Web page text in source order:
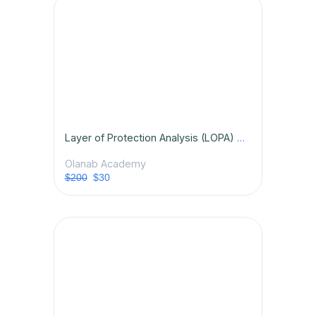
Layer of Protection Analysis (LOPA) Certification Course
Olanab Academy
$200$30